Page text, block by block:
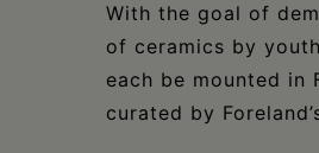
With the goal of
of ceramics by
each be mounted in
curated by